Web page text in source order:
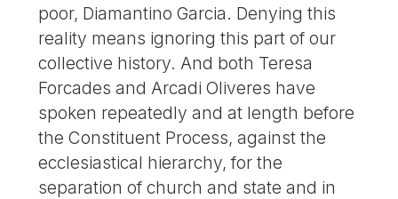
poor, Diamantino Garcia. Denying this
reality means ignoring this part of our
collective history. And both Teresa
Forcades and Arcadi Oliveres have
spoken repeatedly and at length before
the Constituent Process, against the
ecclesiastical hierarchy, for the
separation of church and state and in